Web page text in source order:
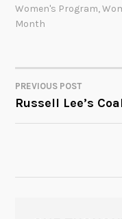
Women's Program,
Month
POST
PREVIOUS POST
Russell Lee’s